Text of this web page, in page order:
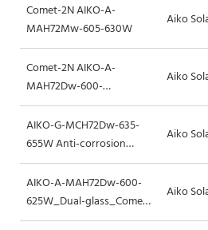
Comet-2N AIKO-A-
MAH72Mw-605-630W
Aiko
Comet-2N AIKO-A-
MAH72Dw-600-
625W_Dual-glass
Aiko
AIKO-G-MCH72Dw-635-
655W Anti-corrosion
Frame
Aiko
AIKO-A-MAH72Dw-600-
625W_Dual-glass_Comet-
2N
Aiko